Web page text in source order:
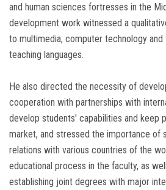
and human sciences fortresses in the
development work witnessed a
to multimedia, computer technology
teaching languages.
He also directed the necessity of
cooperation with partnerships with
develop students' capabilities and keep
market, and stressed the importance of
relations with various countries of the
educational process in the faculty, as
establishing joint degrees with major